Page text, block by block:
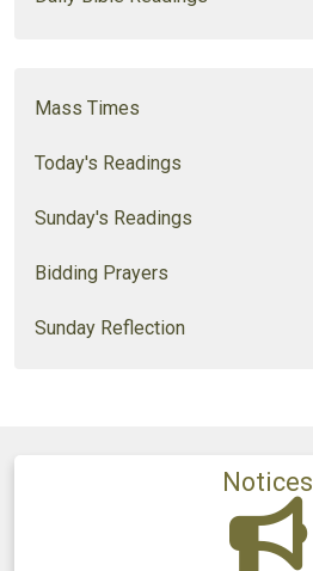
Mass Times
Today's Readings
Sunday's Readings
Bidding Prayers
Sunday Reflection
Notices